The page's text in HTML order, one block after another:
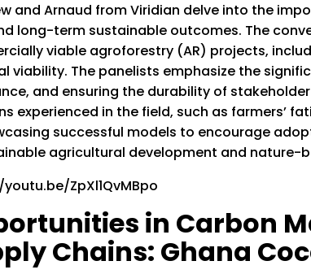
and Arnaud from Viridian delve into the
long-term sustainable outcomes. The
viable agroforestry (AR) projects,
viability. The panelists emphasize the
and ensuring the durability of
experienced in the field, such as farmers’
successful models to encourage
agricultural development and nature-
ZpXl1QvMBpo
in Carbon
Chains: Ghana